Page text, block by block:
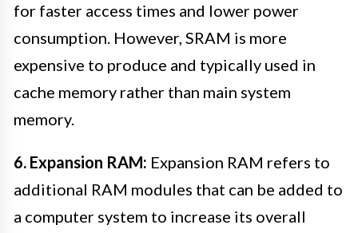
for faster access times and lower power
consumption. However, SRAM is more
expensive to produce and typically used in
cache memory rather than main system
memory.
6. Expansion RAM: Expansion RAM refers to
additional RAM modules that can be added to
a computer system to increase its overall